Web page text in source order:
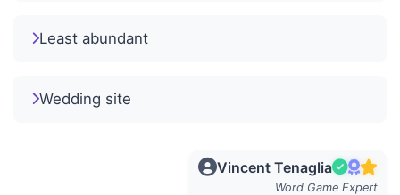
Least abundant
Wedding site
Vincent Tenaglia
Word Game Expert